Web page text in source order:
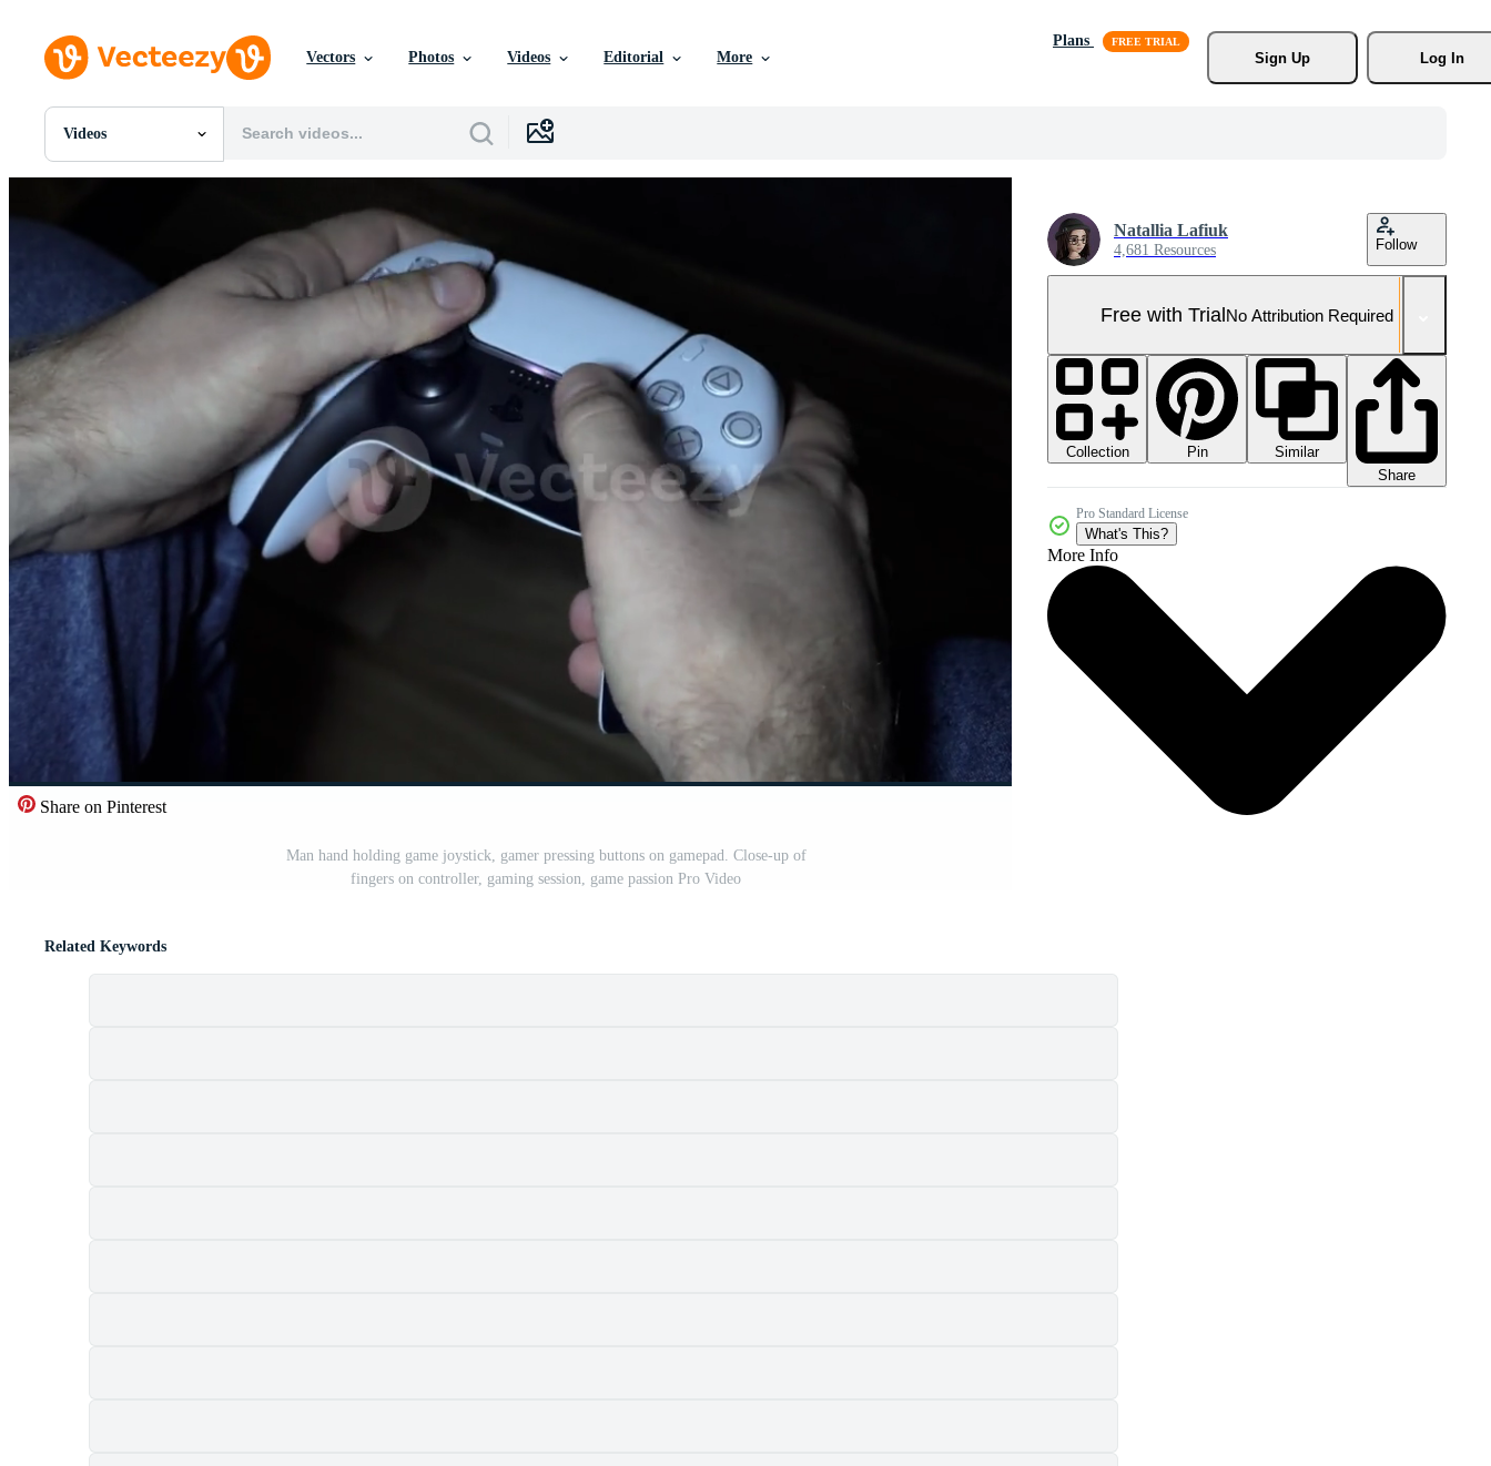
Vectors Photos Videos Editorial More
Plans
Sign Up
Log In
Videos
All Images
SVGs
Templates
Vectors
Videos
Motion Graphics
Share on Pinterest
Man hand holding game joystick, gamer pressing buttons on gamepad. Close-up of
fingers on controller, gaming session, game passion Pro Video
Natallia Lafiuk
4,681 Resources Follow
Free with TrialNo Attribution Required
Collection Pin
Similar
Share
Pro Standard License
What's This?
More Info
Related Keywords